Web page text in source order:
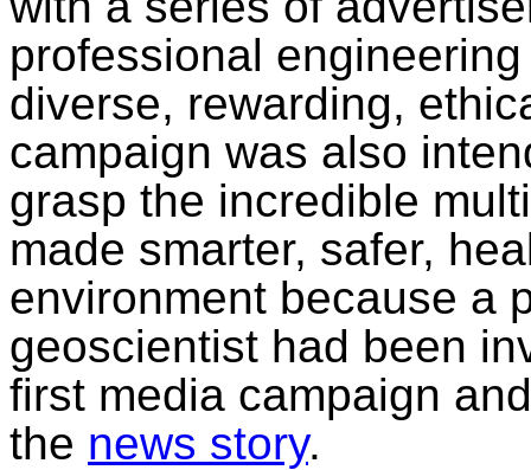
professional
diverse, rewarding,
campaign was also
grasp the incredible
made smarter, safer,
environment because a
geoscientist had been
first media campaign
the news story.